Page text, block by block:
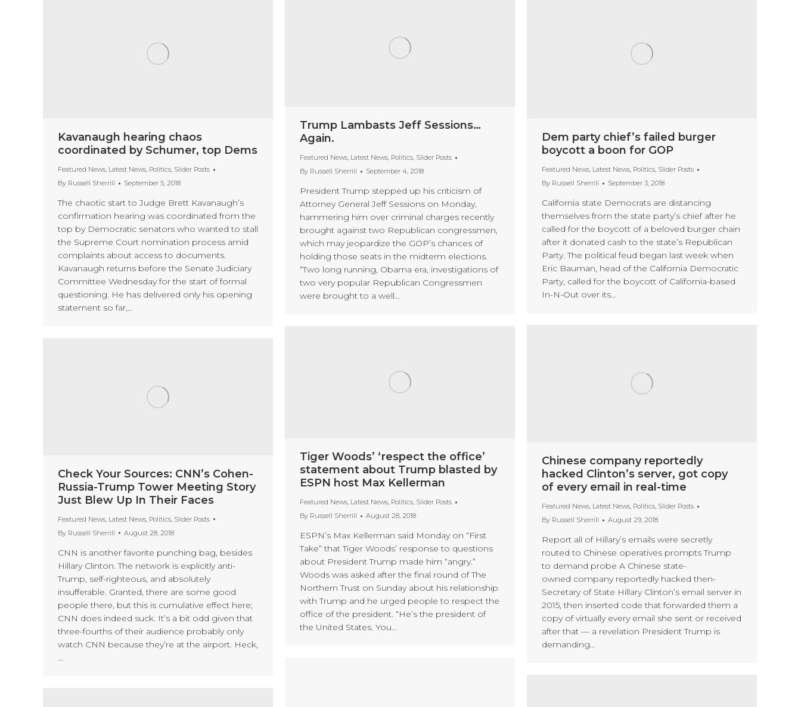
Kavanaugh hearing chaos
coordinated by Schumer, top Dems
Featured News, Latest News, Politics, Slider Posts
By Russell Sherrill September 5, 2018
The chaotic start to Judge Brett Kavanaugh’s
confirmation hearing was coordinated from the
top by Democratic senators who wanted to stall
the Supreme Court nomination process amid
complaints about access to documents.
Kavanaugh returns before the Senate Judiciary
Committee Wednesday for the start of formal
questioning. He has delivered only his opening
statement so far,…
Trump Lambasts Jeff Sessions…
Again.
Featured News, Latest News, Politics, Slider Posts
By Russell Sherrill September 4, 2018
President Trump stepped up his criticism of
Attorney General Jeff Sessions on Monday,
hammering him over criminal charges recently
brought against two Republican congressmen,
which may jeopardize the GOP’s chances of
holding those seats in the midterm elections.
“Two long running, Obama era, investigations of
two very popular Republican Congressmen
were brought to a well…
Dem party chief’s failed burger
boycott a boon for GOP
Featured News, Latest News, Politics, Slider Posts
By Russell Sherrill September 3, 2018
California state Democrats are distancing
themselves from the state party’s chief after he
called for the boycott of a beloved burger chain
after it donated cash to the state’s Republican
Party. The political feud began last week when
Eric Bauman, head of the California Democratic
Party, called for the boycott of California-based
In-N-Out over its…
Chinese company reportedly
hacked Clinton’s server, got copy
of every email in real-time
Featured News, Latest News, Politics, Slider Posts
By Russell Sherrill August 29, 2018
Report all of Hillary’s emails were secretly
routed to Chinese operatives prompts Trump
to demand probe A Chinese state-
owned company reportedly hacked then-
Secretary of State Hillary Clinton’s email server in
2015, then inserted code that forwarded them a
copy of virtually every email she sent or received
after that — a revelation President Trump is
demanding…
Tiger Woods’ ‘respect the office’
statement about Trump blasted by
ESPN host Max Kellerman
Featured News, Latest News, Politics, Slider Posts
By Russell Sherrill August 28, 2018
ESPN’s Max Kellerman said Monday on “First
Take” that Tiger Woods’ response to questions
about President Trump made him “angry.”
Woods was asked after the final round of The
Northern Trust on Sunday about his relationship
with Trump and he urged people to respect the
office of the president. “He’s the president of
the United States. You…
Check Your Sources: CNN’s Cohen-
Russia-Trump Tower Meeting Story
Just Blew Up In Their Faces
Featured News Latest News Politics Slider Posts
By Russell Sherrill August 28, 2018
CNN is another favorite punching bag, besides
Hillary Clinton. The network is explicitly anti-
Trump, self-righteous, and absolutely
insufferable. Granted, there are some good
people there, but this is cumulative effect here;
CNN does indeed suck. It’s a bit odd given that
three-fourths of their audience probably only
watch CNN because they’re at the airport. Heck,
…